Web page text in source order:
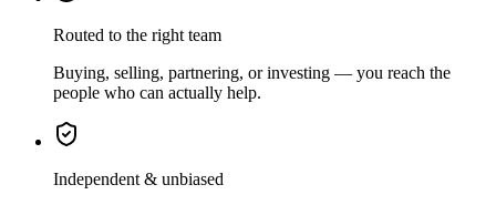
Routed to the right team
Buying, selling, partnering, or investing — you reach the
people who can actually help.
Independent & unbiased